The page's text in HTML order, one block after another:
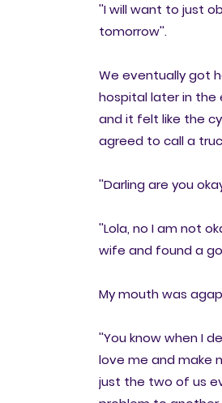
''I will want to just
tomorrow''.
We eventually got
hospital later in the
and it felt like the
agreed to call a
''Darling are you
''Lola, no I am not
wife and found a
My mouth was
''You know when I
love me and make
just the two of us